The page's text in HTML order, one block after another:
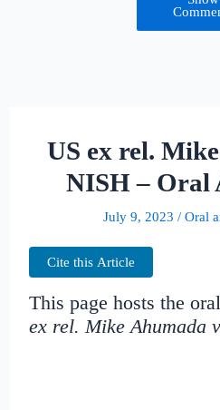
US ex rel.
NISH – Oral
July 9, 2023 / Oral
Cite this Article
This page hosts the
ex rel. Mike Ahumada